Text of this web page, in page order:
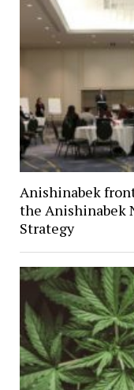
Anishinabek
the Anishinabek
Strategy